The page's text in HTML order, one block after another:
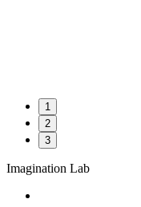
1
2
3
Imagination Lab